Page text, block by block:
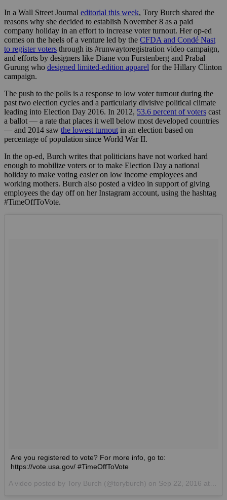
In a Wall Street Journal editorial this week, Tory Burch shared the
reasons why she decided to establish November 8 as a paid
company holiday in an effort to increase voter turnout. Her op-ed
comes on the heels of a venture led by the CFDA and Condé Nast
to register voters through its #runwaytoregistration video campaign,
and efforts by designers like Diane von Furstenberg and Prabal
Gurung who designed limited-edition apparel for the Hillary Clinton
campaign.
The push to the polls is a response to low voter turnout during the
past two election cycles and a particularly divisive political climate
leading into Election Day 2016. In 2012, 53.6 percent of voters cast
a ballot — a rate that places it well below most developed countries
— and 2014 saw the lowest turnout in an election based on
percentage of population since World War II.
In the op-ed, Burch writes that politicians have not worked hard
enough to mobilize voters or to make Election Day a national
holiday to make voting easier on low income employees and
working mothers. Burch also posted a video in support of giving
employees the day off on her Instagram account, using the hashtag
#TimeOffToVote.
Are you registered to vote? For more info, go to:
https://vote.usa.gov/ #TimeOffToVote
A video posted by Tory Burch (@toryburch) on Sep 22, 2016 at 3:29am PDT